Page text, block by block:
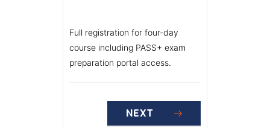
Full registration for four-day
course including PASS+ exam
preparation portal access.
NEXT